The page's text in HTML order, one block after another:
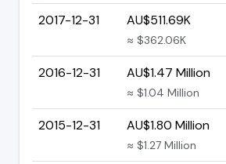
2017-12-31 AU$511.69K
≈ $362.06K
2016-12-31 AU$1.47 Million
≈ $1.04 Million
2015-12-31 AU$1.80 Million
≈ $1.27 Million